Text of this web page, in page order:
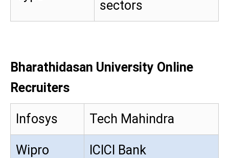
sectors
Bharathidasan University Online
Recruiters
Infosys Tech Mahindra
Wipro ICICI Bank